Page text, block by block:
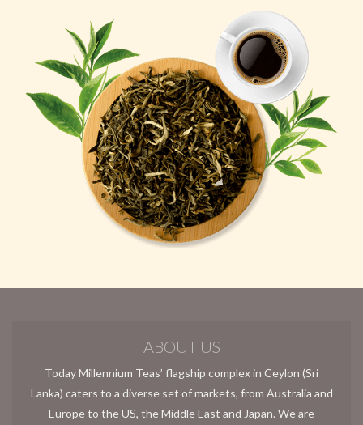
ABOUT US
Today Millennium Teas’ flagship complex in Ceylon (Sri
Lanka) caters to a diverse set of markets, from Australia and
Europe to the US, the Middle East and Japan. We are